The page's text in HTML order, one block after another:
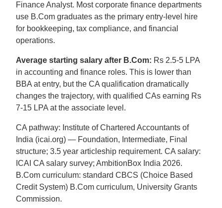
Finance Analyst. Most corporate finance departments
use B.Com graduates as the primary entry-level hire
for bookkeeping, tax compliance, and financial
operations.
Average starting salary after B.Com: Rs 2.5-5 LPA
in accounting and finance roles. This is lower than
BBA at entry, but the CA qualification dramatically
changes the trajectory, with qualified CAs earning Rs
7-15 LPA at the associate level.
CA pathway: Institute of Chartered Accountants of
India (icai.org) — Foundation, Intermediate, Final
structure; 3.5 year articleship requirement. CA salary:
ICAI CA salary survey; AmbitionBox India 2026.
B.Com curriculum: standard CBCS (Choice Based
Credit System) B.Com curriculum, University Grants
Commission.